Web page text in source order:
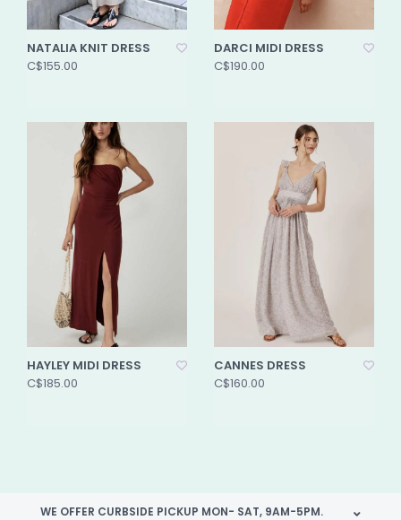
NATALIA KNIT DRESS
C$155.00
DARCI MIDI DRESS
C$190.00
HAYLEY MIDI DRESS
C$185.00
CANNES DRESS
C$160.00
WE OFFER CURBSIDE PICKUP MON- SAT, 9AM-5PM.